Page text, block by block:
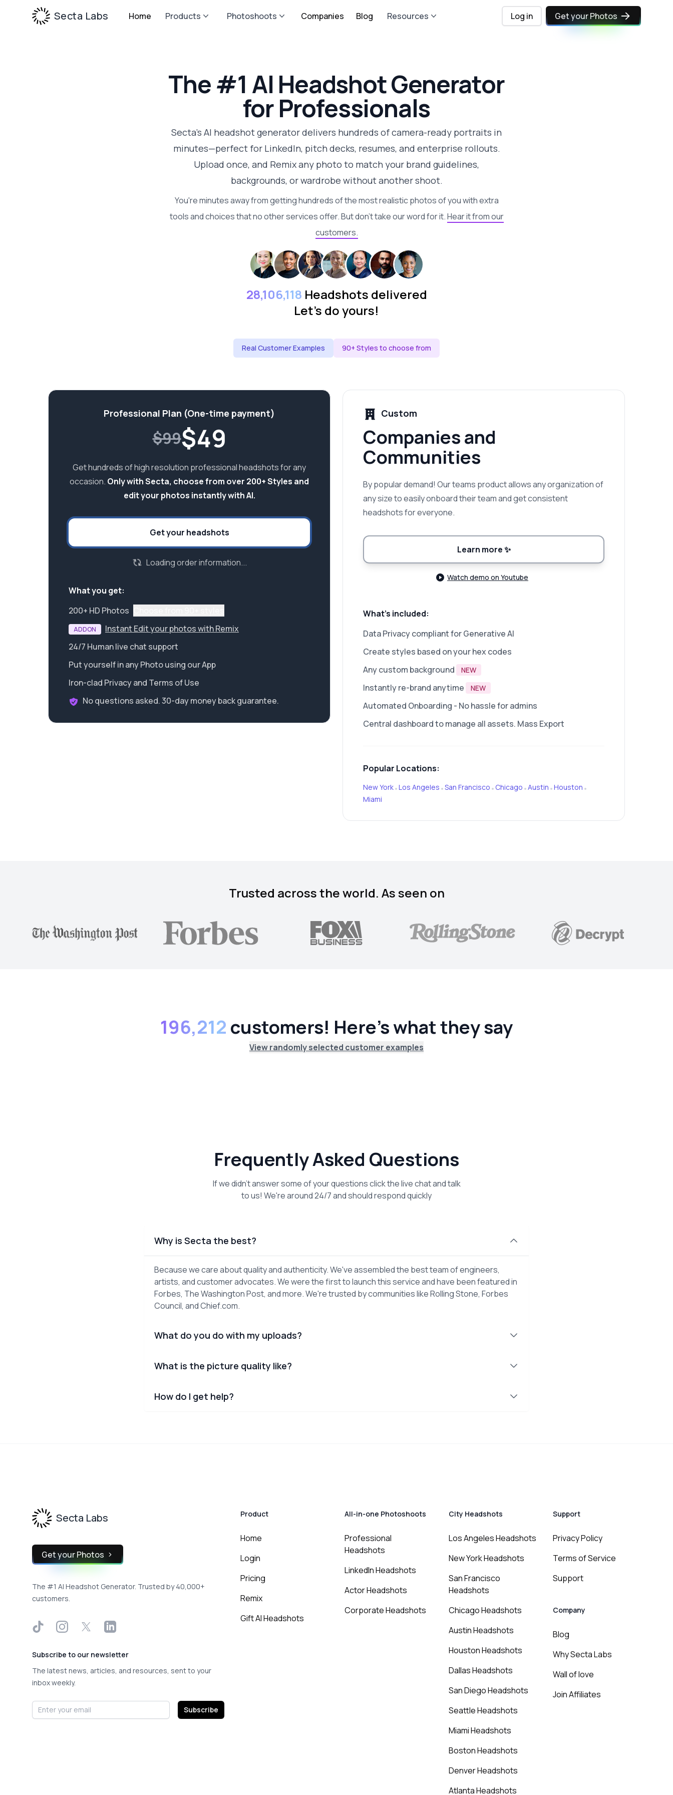
Secta Labs Home Products Photoshoots Companies Blog Resources Log in Get your Photos
The #1 AI Headshot Generator
for Professionals
Secta's AI headshot generator delivers hundreds of camera-ready portraits in
minutes—perfect for LinkedIn, pitch decks, resumes, and enterprise rollouts.
Upload once, and Remix any photo to match your brand guidelines,
backgrounds, or wardrobe without another shoot.
You're minutes away from getting hundreds of the most realistic photos of you with extra
tools and choices that no other services offer. But don't take our word for it.Hear it from our
customers.
28,106,118 Headshots delivered
Let's do yours!
Real Customer Examples 90+ Styles to choose from
Professional Plan (One-time payment)
$99$49
Get hundreds of high resolution professional headshots for any
occasion. Only with Secta, choose from over 200+ Styles and
edit your photos instantly with AI.
Get your headshots
Loading order information...
What you get:
200+ HD Photos
ADDON
Instant Edit your photos with Remix
24/7 Human live chat support
Put yourself in any Photo using our App
Iron-clad Privacy and Terms of Use
No questions asked. 30-day money back guarantee.
Custom
Companies and
Communities
By popular demand! Our teams product allows any organization of
any size to easily onboard their team and get consistent
headshots for everyone.
Learn more✨
Watch demo on Youtube
What's included:
Data Privacy compliant for Generative AI
Create styles based on your hex codes
Any custom background
NEW
Instantly re-brand anytime NEW
Automated Onboarding - No hassle for admins
Central dashboard to manage all assets. Mass Export
Popular Locations:
New York•Los Angeles •San Francisco • Chicago •Austin •Houston •
Miami
Trusted across the world. As seen on
196,212 customers! Here's what they say
View randomly selected customer examples
Frequently Asked Questions
If we didn't answer some of your questions click the live chat and talk
to us! We're around 24/7 and should respond quickly
Why is Secta the best?
Because we care about quality and authenticity. We've assembled the best team of engineers,
artists, and customer advocates. We were the first to launch this service and have been featured in
Forbes, The Washington Post, and more. We're trusted by communities like Rolling Stone, Forbes
Council, and Chief.com.
What do you do with my uploads?
What is the picture quality like?
How do I get help?
Secta Labs
Get your Photos
The #1 AI Headshot Generator. Trusted by 40,000+
customers.
TikTokInstagram
X LinkedIn
Subscribe to our newsletter
The latest news, articles, and resources, sent to your
inbox weekly.
Email address Subscribe
Product
Home
Login
Pricing
Remix
Gift AI Headshots
All-in-one Photoshoots
Professional
Headshots
LinkedIn Headshots
Actor Headshots
Corporate Headshots
City Headshots
Los Angeles Headshots
New York Headshots
San Francisco
Headshots
Chicago Headshots
Austin Headshots
Houston Headshots
Dallas Headshots
San Diego Headshots
Seattle Headshots
Miami Headshots
Boston Headshots
Denver Headshots
Atlanta Headshots
Support
Privacy Policy
Terms of Service
Support
Company
Blog
Why Secta Labs
Wall of love
Join Affiliates